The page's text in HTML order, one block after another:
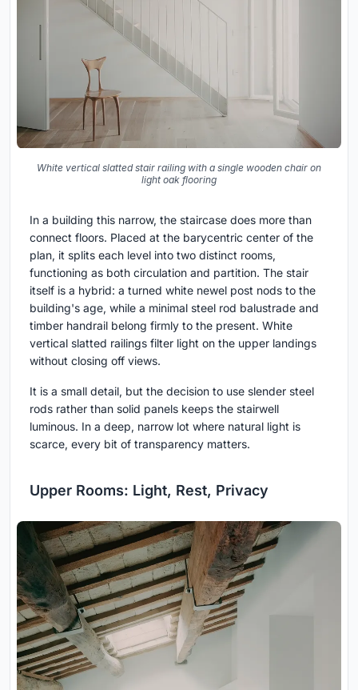
White vertical slatted stair railing with a single wooden chair on
light oak flooring
In a building this narrow, the staircase does more than
connect floors. Placed at the barycentric center of the
plan, it splits each level into two distinct rooms,
functioning as both circulation and partition. The stair
itself is a hybrid: a turned white newel post nods to the
building's age, while a minimal steel rod balustrade and
timber handrail belong firmly to the present. White
vertical slatted railings filter light on the upper landings
without closing off views.
It is a small detail, but the decision to use slender steel
rods rather than solid panels keeps the stairwell
luminous. In a deep, narrow lot where natural light is
scarce, every bit of transparency matters.
Upper Rooms: Light, Rest, Privacy